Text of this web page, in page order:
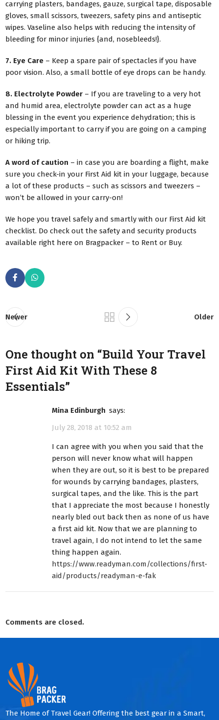
carrying plasters, bandages, gauze, surgical tape, disposable
gloves, small scissors, tweezers, safety pins and antiseptic
wipes. Vaseline also helps with reducing the intensity of
bleeding for minor injuries {and, nosebleeds!}.
7. Eye Care – Keep a spare pair of spectacles if you have
poor vision. Also, a small bottle of eye drops can be handy.
8. Electrolyte Powder – If you are traveling to a very hot
and humid area, electrolyte powder can act as a huge
blessing in the event you experience dehydration; this is
especially important to carry if you are going on a camping
or hiking trip.
A word of caution – in case you are boarding a flight, make
sure you check-in your First Aid kit in your luggage, because
a lot of these products – such as scissors and tweezers –
won’t be allowed in your carry-on!
We hope you travel safely and smartly with our First Aid kit
checklist. Do check out the safety and security products
available right here on Bragpacker – to Rent or Buy.
Newer Older
One thought on “Build Your Travel
First Aid Kit With These 8
Essentials”
Mina Edinburgh says:
July 28, 2018 at 10:52 am
I can agree with you when you said that the
person will never know what will happen
when they are out, so it is best to be prepared
for wounds by carrying bandages, plasters,
surgical tapes, and the like. This is the part
that I appreciate the most because I honestly
nearly bled out back then as none of us have
a first aid kit. Now that we are planning to
travel again, I do not intend to let the same
thing happen again.
https://www.readyman.com/collections/first-
aid/products/readyman-e-fak
Comments are closed.
The Home of Travel Gear! Offering the best gear in a Smart,